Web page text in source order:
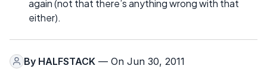
again (not that there’s anything wrong with that
either).
By HALFSTACK — On Jun 30, 2011